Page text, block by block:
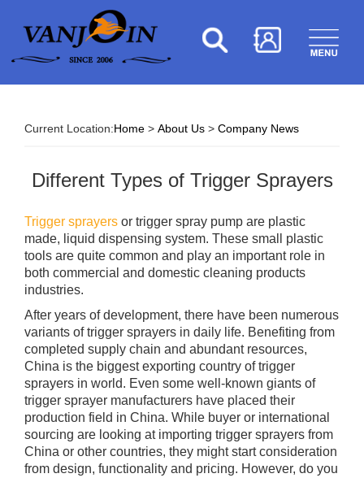
Current Location:Home > About Us > Company News
Different Types of Trigger Sprayers
Trigger sprayers or trigger spray pump are plastic
made, liquid dispensing system. These small plastic
tools are quite common and play an important role in
both commercial and domestic cleaning products
industries.
After years of development, there have been numerous
variants of trigger sprayers in daily life. Benefiting from
completed supply chain and abundant resources,
China is the biggest exporting country of trigger
sprayers in world. Even some well-known giants of
trigger sprayer manufacturers have placed their
production field in China. While buyer or international
sourcing are looking at importing trigger sprayers from
China or other countries, they might start consideration
from design, functionality and pricing. However, do you